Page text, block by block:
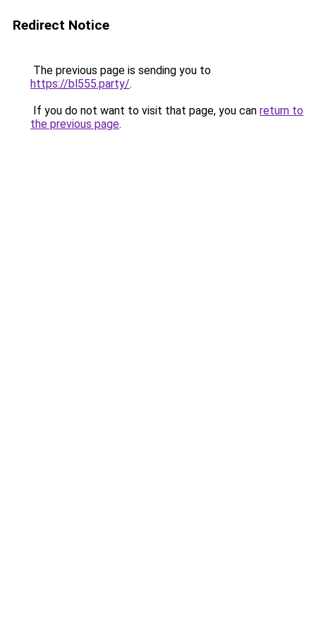
Redirect Notice
The previous page is sending you to
https://bl555.party/.
If you do not want to visit that page, you can return to
the previous page.